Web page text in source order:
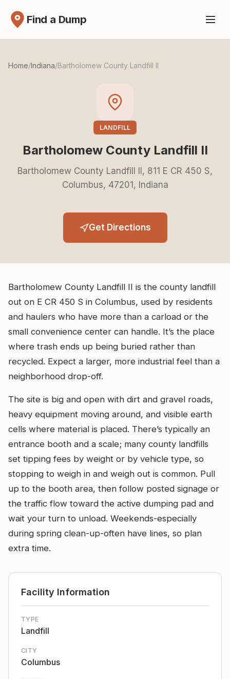
Find a Dump
Home/Indiana/Bartholomew County Landfill II
LANDFILL
Bartholomew County Landfill II
Bartholomew County Landfill II, 811 E CR 450 S,
Columbus, 47201, Indiana
Get Directions
Bartholomew County Landfill II is the county landfill
out on E CR 450 S in Columbus, used by residents
and haulers who have more than a carload or the
small convenience center can handle. It’s the place
where trash ends up being buried rather than
recycled. Expect a larger, more industrial feel than a
neighborhood drop-off.
The site is big and open with dirt and gravel roads,
heavy equipment moving around, and visible earth
cells where material is placed. There’s typically an
entrance booth and a scale; many county landfills
set tipping fees by weight or by vehicle type, so
stopping to weigh in and weigh out is common. Pull
up to the booth area, then follow posted signage or
the traffic flow toward the active dumping pad and
wait your turn to unload. Weekends-especially
during spring clean-up-often have lines, so plan
extra time.
Facility Information
TYPE
Landfill
CITY
Columbus